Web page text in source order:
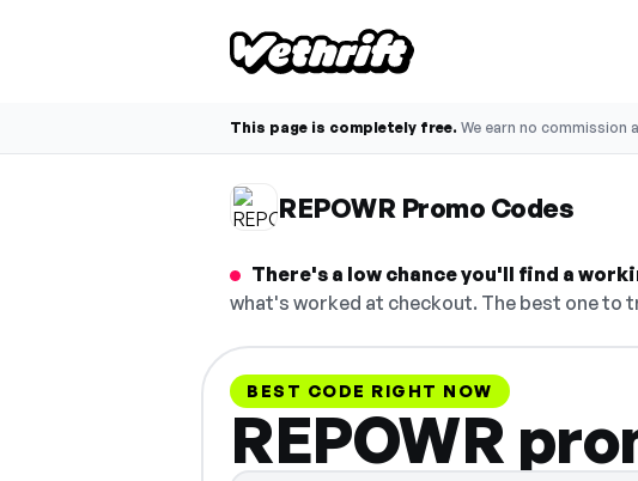
This page is completely free. We earn no commission
REPOWR Promo Codes
There's a low chance you'll find a
what's worked at checkout. The best one to
BEST CODE RIGHT NOW
REPOWR